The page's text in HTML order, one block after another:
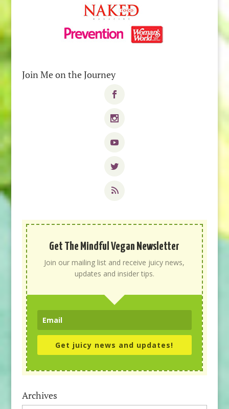
Join Me on the Journey
Get The Mindful Vegan Newsletter
Join our mailing list and receive juicy news,
updates and insider tips.
Get juicy news and updates!
Archives